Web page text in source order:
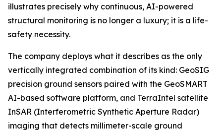
illustrates precisely why continuous, AI-powered
structural monitoring is no longer a luxury; it is a life-
safety necessity.
The company deploys what it describes as the only
vertically integrated combination of its kind: GeoSIG
precision ground sensors paired with the GeoSMART
AI-based software platform, and TerraIntel satellite
InSAR (Interferometric Synthetic Aperture Radar)
imaging that detects millimeter-scale ground